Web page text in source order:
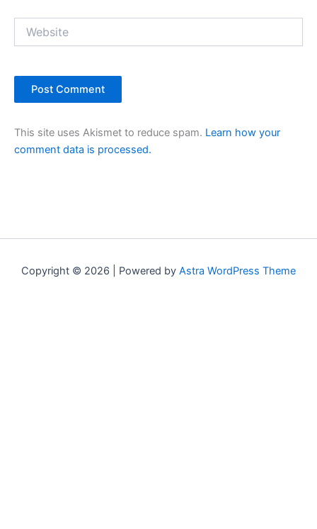
This site uses Akismet to reduce spam. Learn how your
comment data is processed.
Copyright © 2026 | Powered by Astra WordPress Theme